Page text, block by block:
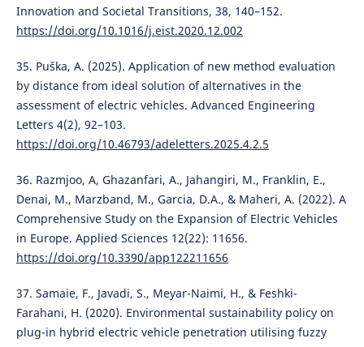
Innovation and Societal Transitions, 38, 140–152.
https://doi.org/10.1016/j.eist.2020.12.002
35. Puška, A. (2025). Application of new method evaluation
by distance from ideal solution of alternatives in the
assessment of electric vehicles. Advanced Engineering
Letters 4(2), 92–103.
https://doi.org/10.46793/adeletters.2025.4.2.5
36. Razmjoo, A, Ghazanfari, A., Jahangiri, M., Franklin, E.,
Denai, M., Marzband, M., Garcia, D.A., & Maheri, A. (2022). A
Comprehensive Study on the Expansion of Electric Vehicles
in Europe. Applied Sciences 12(22): 11656.
https://doi.org/10.3390/app122211656
37. Samaie, F., Javadi, S., Meyar-Naimi, H., & Feshki-
Farahani, H. (2020). Environmental sustainability policy on
plug-in hybrid electric vehicle penetration utilising fuzzy